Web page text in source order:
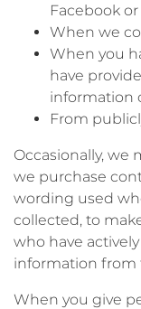
Facebook
When we
When you
have
information
From
Occasionally, we
we purchase
wording used
collected, to
who have
information from
When you give